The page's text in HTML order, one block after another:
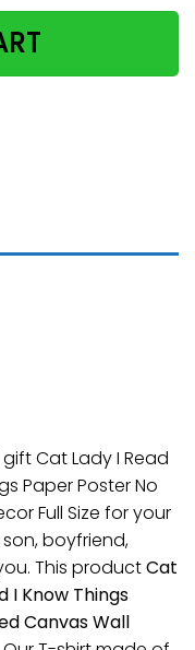
Cat Lady I Read
Paper Poster No
Full Size for your
boyfriend,
This productCat
I Know Things
Canvas Wall